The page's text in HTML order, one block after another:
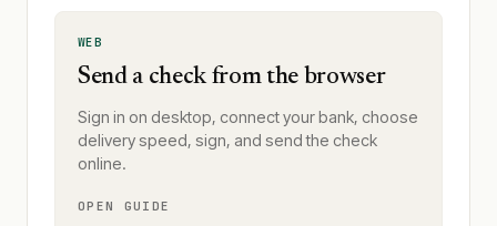
WEB
Send a check from the browser
Sign in on desktop, connect your bank, choose
delivery speed, sign, and send the check
online.
OPEN GUIDE